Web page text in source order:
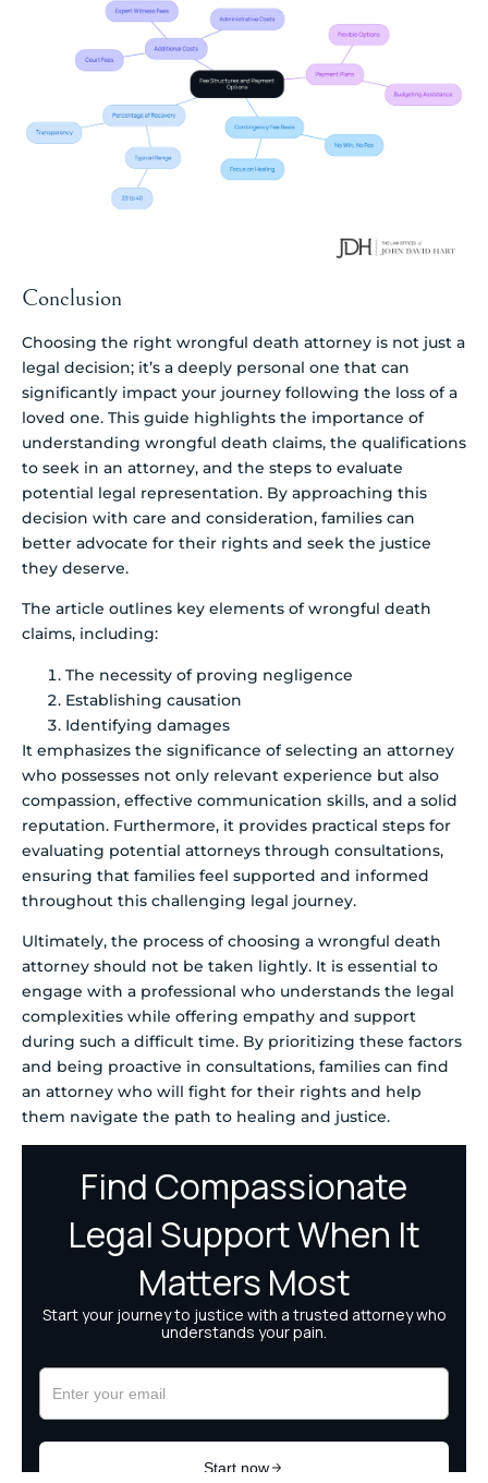
Conclusion
Choosing the right wrongful death attorney is not just a
legal decision; it’s a deeply personal one that can
significantly impact your journey following the loss of a
loved one. This guide highlights the importance of
understanding wrongful death claims, the qualifications
to seek in an attorney, and the steps to evaluate
potential legal representation. By approaching this
decision with care and consideration, families can
better advocate for their rights and seek the justice
they deserve.
The article outlines key elements of wrongful death
claims, including:
The necessity of proving negligence
Establishing causation
Identifying damages
It emphasizes the significance of selecting an attorney
who possesses not only relevant experience but also
compassion, effective communication skills, and a solid
reputation. Furthermore, it provides practical steps for
evaluating potential attorneys through consultations,
ensuring that families feel supported and informed
throughout this challenging legal journey.
Ultimately, the process of choosing a wrongful death
attorney should not be taken lightly. It is essential to
engage with a professional who understands the legal
complexities while offering empathy and support
during such a difficult time. By prioritizing these factors
and being proactive in consultations, families can find
an attorney who will fight for their rights and help
them navigate the path to healing and justice.